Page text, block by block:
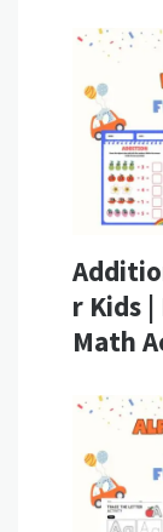
r Kids
Math